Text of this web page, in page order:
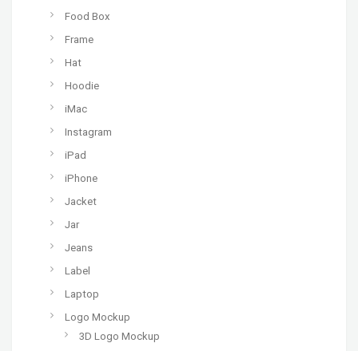
Food Box
Frame
Hat
Hoodie
iMac
Instagram
iPad
iPhone
Jacket
Jar
Jeans
Label
Laptop
Logo Mockup
3D Logo Mockup